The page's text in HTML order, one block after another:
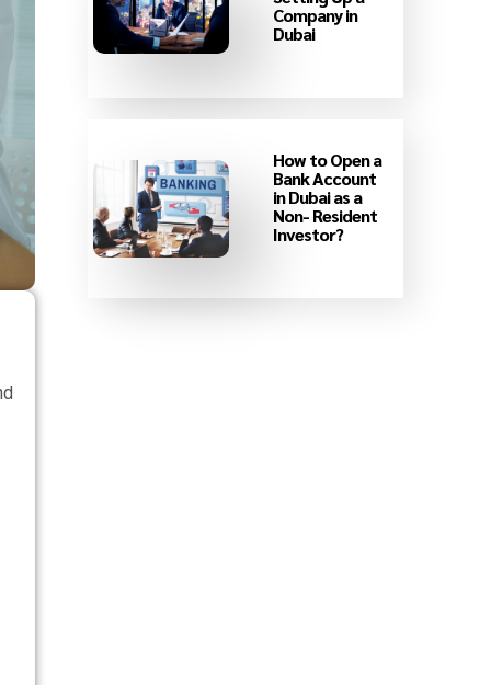
Company in
Dubai
How to Open a
Bank Account
in Dubai as a
Non- Resident
Investor?